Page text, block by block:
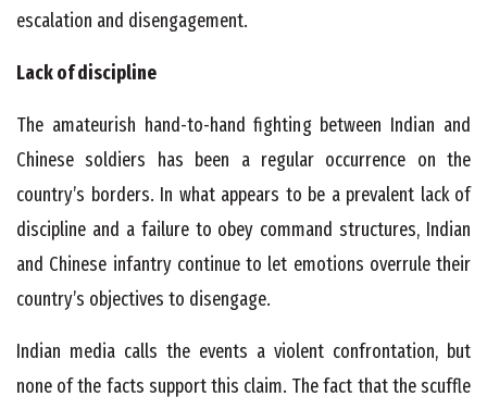
escalation and disengagement.
Lack of discipline
The amateurish hand-to-hand fighting between Indian and
Chinese soldiers has been a regular occurrence on the
country’s borders. In what appears to be a prevalent lack of
discipline and a failure to obey command structures, Indian
and Chinese infantry continue to let emotions overrule their
country’s objectives to disengage.
Indian media calls the events a violent confrontation, but
none of the facts support this claim. The fact that the scuffle